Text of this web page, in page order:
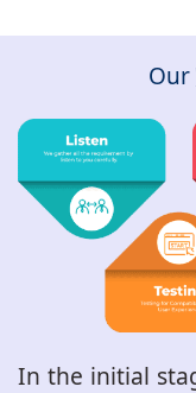
Our
In the initial